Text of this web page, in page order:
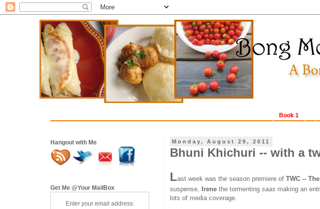
Book 1
Monday, August 29, 2011
Bhuni Khichuri -- with a
Last week was the season premiere of TWC --
suspense,
Irene the tormenting saas making an
lots of media coverage.
Hangout with Me
Get Me @Your MailBox
Enter your email address: